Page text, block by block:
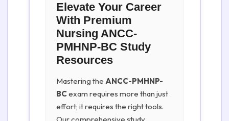
Elevate Your Career
With Premium
Nursing ANCC-
PMHNP-BC Study
Resources
Mastering the ANCC-PMHNP-
BCexam requires more than just
effort; it requires the right tools.